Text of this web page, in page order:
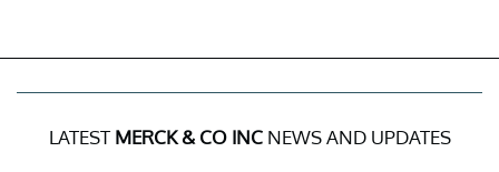
LATEST MERCK & CO INCNEWS AND UPDATES